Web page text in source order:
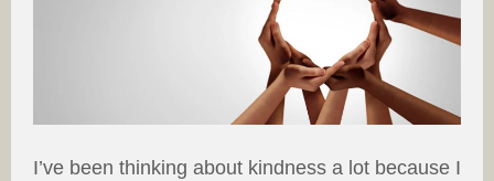
I’ve been thinking about kindness a lot because I